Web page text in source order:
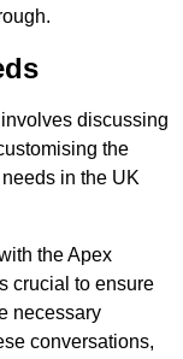
discussing
the
in the UK
the Apex
crucial to ensure
necessary
conversations,